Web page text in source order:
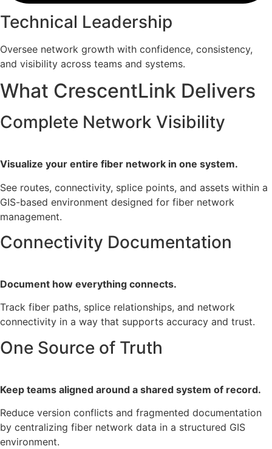
Technical Leadership
Oversee network growth with confidence, consistency,
and visibility across teams and systems.
What CrescentLink Delivers
Complete Network Visibility
Visualize your entire fiber network in one system.
See routes, connectivity, splice points, and assets within a
GIS-based environment designed for fiber network
management.
Connectivity Documentation
Document how everything connects.
Track fiber paths, splice relationships, and network
connectivity in a way that supports accuracy and trust.
One Source of Truth
Keep teams aligned around a shared system of record.
Reduce version conflicts and fragmented documentation
by centralizing fiber network data in a structured GIS
environment.